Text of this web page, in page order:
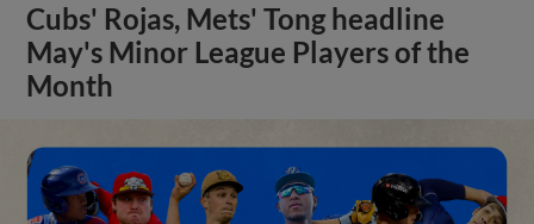
Cubs' Rojas, Mets' Tong headline
May's Minor League Players of the
Month